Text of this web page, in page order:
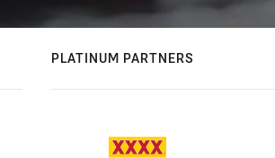
PLATINUM PARTNERS